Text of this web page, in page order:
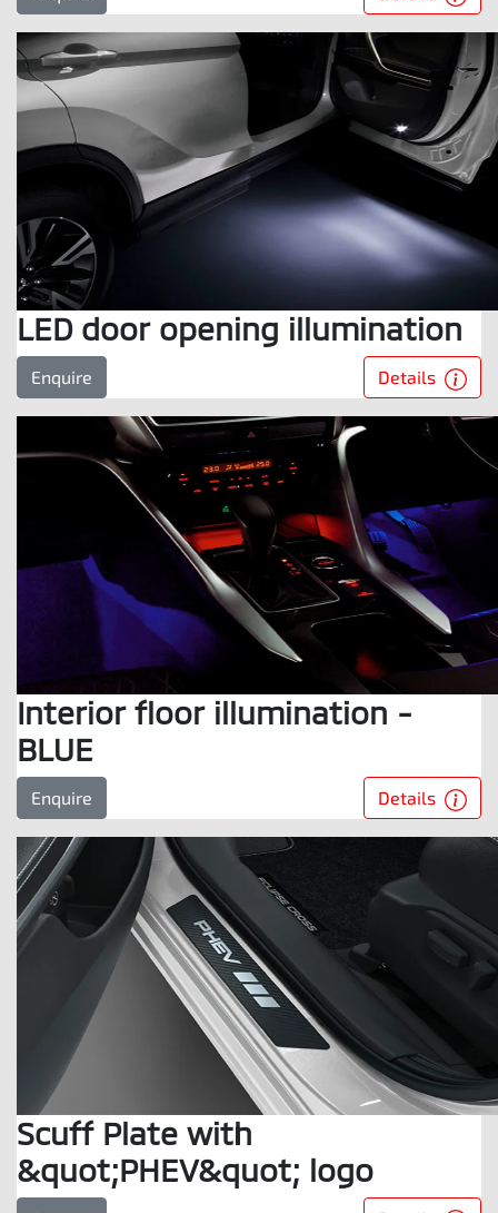
LED door opening illumination
Enquire Details
Interior floor illumination -
BLUE
Enquire Details
Scuff Plate with
&quot;PHEV&quot; logo